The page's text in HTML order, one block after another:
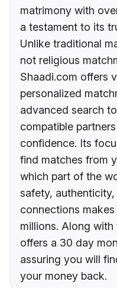
matrimony with
a testament to its
Unlike traditional
not religious
Shaadi.com offers
personalized
advanced search
compatible
confidence. Its
find matches from
which part of the
safety,
connections
millions. Along
offers a 30 day
assuring you will
your money back.